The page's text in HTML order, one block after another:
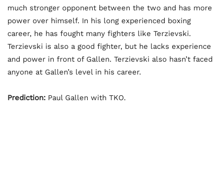
much stronger opponent between the two and has more
power over himself. In his long experienced boxing
career, he has fought many fighters like Terzievski.
Terzievski is also a good fighter, but he lacks experience
and power in front of Gallen. Terzievski also hasn’t faced
anyone at Gallen’s level in his career.
Prediction: Paul Gallen with TKO.